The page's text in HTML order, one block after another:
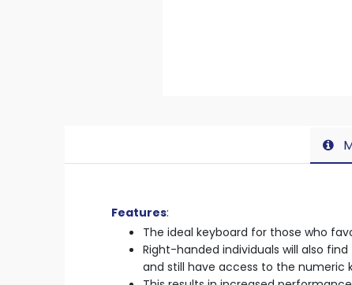
Features:
The ideal keyboard for those who
Right-handed individuals will also
and still have access to the numeric